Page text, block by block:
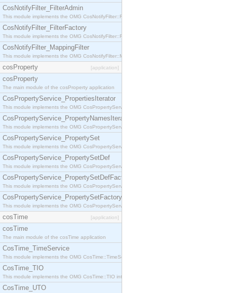
CosNotifyFilter_FilterAdmin
This module implements the OMG CosNotifyFilter::FilterAdmin interface.
CosNotifyFilter_FilterFactory
This module implements the OMG CosNotifyFilter::FilterFactory interface.
CosNotifyFilter_MappingFilter
This module implements the OMG CosNotifyFilter::MappingFilter interface.
cosProperty [application]
cosProperty
The main module of the cosProperty application
CosPropertyService_PropertiesIterator
This module implements the OMG CosPropertyService::PropertiesIterator interface.
CosPropertyService_PropertyNamesIterator
This module implements the OMG CosPropertyService::PropertyNamesIterator interface.
CosPropertyService_PropertySet
This module implements the OMG CosPropertyService::PropertySet interface.
CosPropertyService_PropertySetDef
This module implements the OMG CosPropertyService::PropertySetDef interface.
CosPropertyService_PropertySetDefFactory
This module implements the OMG CosPropertyService::PropertySetDefFactory interface.
CosPropertyService_PropertySetFactory
This module implements the OMG CosPropertyService::PropertySetFactory interface.
cosTime [application]
cosTime
The main module of the cosTime application
CosTime_TimeService
This module implements the OMG CosTime::TimeService interface.
CosTime_TIO
This module implements the OMG CosTime::TIO interface.
CosTime_UTO